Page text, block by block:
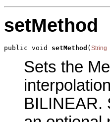
setMethod
public void setMethod ( String
Sets the
BILINEAR.